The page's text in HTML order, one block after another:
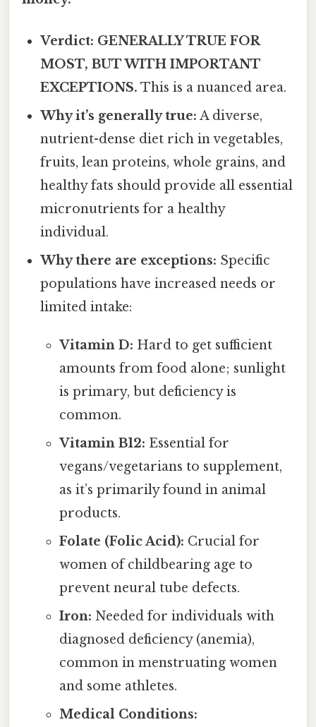
Verdict: GENERALLY TRUE FOR
MOST, BUT WITH IMPORTANT
EXCEPTIONS. This is a nuanced area.
Why it’s generally true: A diverse,
nutrient-dense diet rich in vegetables,
fruits, lean proteins, whole grains, and
healthy fats should provide all essential
micronutrients for a healthy
individual.
Why there are exceptions: Specific
populations have increased needs or
limited intake:
Vitamin D: Hard to get sufficient
amounts from food alone; sunlight
is primary, but deficiency is
common.
Vitamin B12: Essential for
vegans/vegetarians to supplement,
as it’s primarily found in animal
products.
Folate (Folic Acid): Crucial for
women of childbearing age to
prevent neural tube defects.
Iron: Needed for individuals with
diagnosed deficiency (anemia),
common in menstruating women
and some athletes.
Medical Conditions: